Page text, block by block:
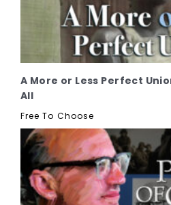
A More or Less Perfect
All
Free To Choose